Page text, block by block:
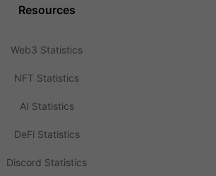
Resources
Web3 Statistics
NFT Statistics
AI Statistics
DeFi Statistics
Discord Statistics